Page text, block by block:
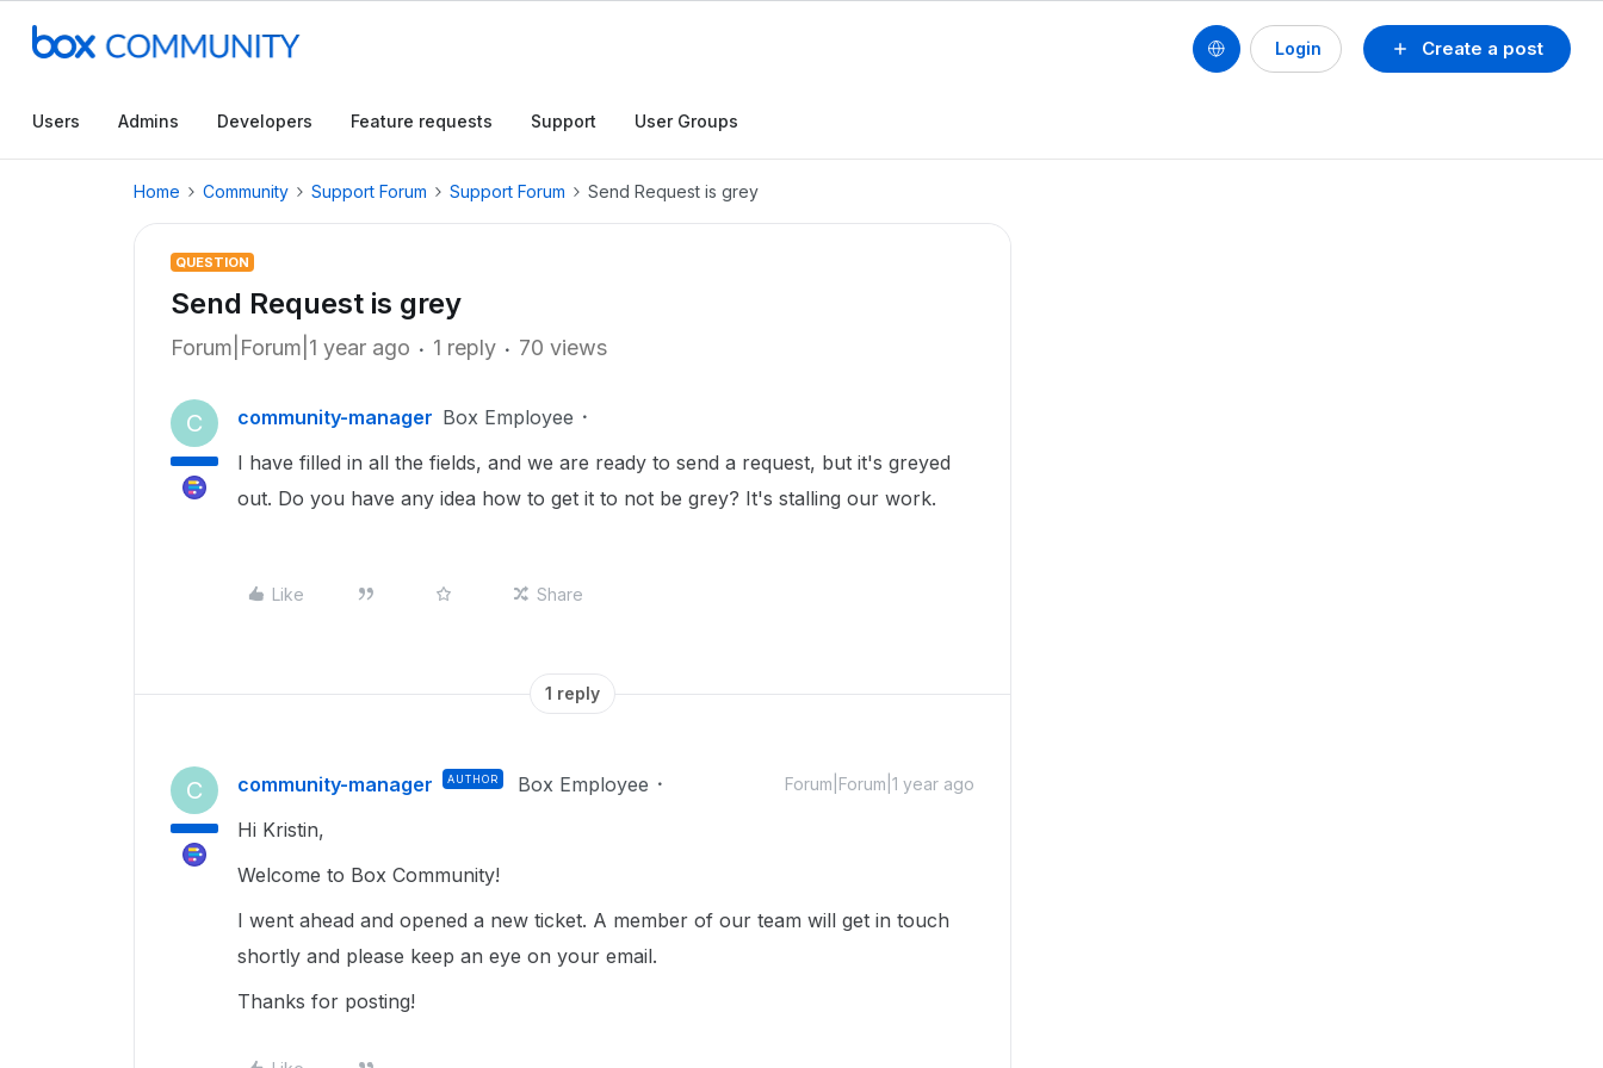
Create a post
Login
Users Admins Developers Feature requests Support User Groups
Home Community Support Forum Support Forum Send Request is grey
QUESTION
Send Request is grey
Forum|Forum|1 year ago 1 reply 70 views
C community-manager Box Employee
I have filled in all the fields, and we are ready to send a request, but it's greyed
out. Do you have any idea how to get it to not be grey? It's stalling our work.
Like Share
1 reply
C community-manager AUTHOR Box Employee Forum|Forum|1 year ago
Hi Kristin,
Welcome to Box Community!
I went ahead and opened a new ticket. A member of our team will get in touch
shortly and please keep an eye on your email.
Thanks for posting!